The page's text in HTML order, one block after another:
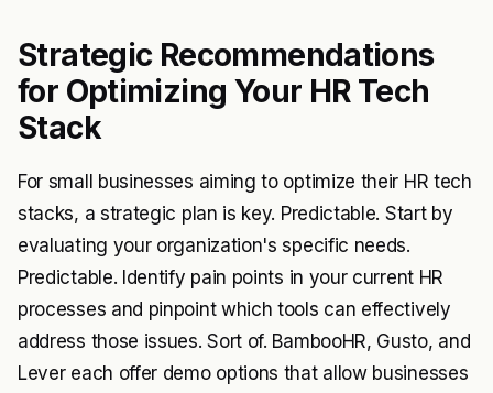
Strategic Recommendations
for Optimizing Your HR Tech
Stack
For small businesses aiming to optimize their HR tech
stacks, a strategic plan is key. Predictable. Start by
evaluating your organization's specific needs.
Predictable. Identify pain points in your current HR
processes and pinpoint which tools can effectively
address those issues. Sort of. BambooHR, Gusto, and
Lever each offer demo options that allow businesses